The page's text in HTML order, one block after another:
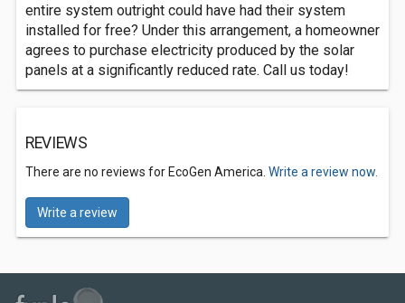
entire system outright could have had their system
installed for free? Under this arrangement, a homeowner
agrees to purchase electricity produced by the solar
panels at a significantly reduced rate. Call us today!
REVIEWS
There are no reviews for EcoGen America. Write a review now.
Write a review